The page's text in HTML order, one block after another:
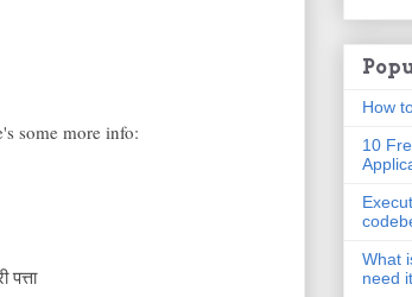
some more info:
How
10
What
need